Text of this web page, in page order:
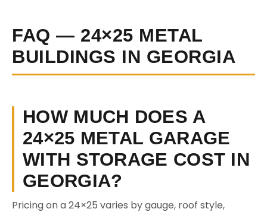
FAQ — 24×25 METAL
BUILDINGS IN GEORGIA
HOW MUCH DOES A
24×25 METAL GARAGE
WITH STORAGE COST IN
GEORGIA?
Pricing on a 24×25 varies by gauge, roof style,